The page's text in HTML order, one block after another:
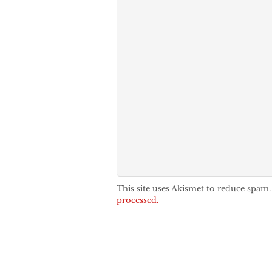
This site uses Akismet to reduce spam.
processed.